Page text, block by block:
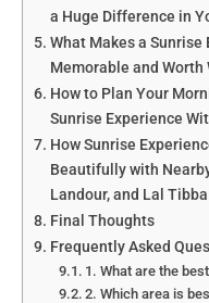
a Huge Difference in
What Makes a
Memorable and Worth
How to Plan Your
Sunrise Experience
How Sunrise
Beautifully with
Landour, and Lal Tibba
Final Thoughts
Frequently Asked
1. What are the
2. Which area is